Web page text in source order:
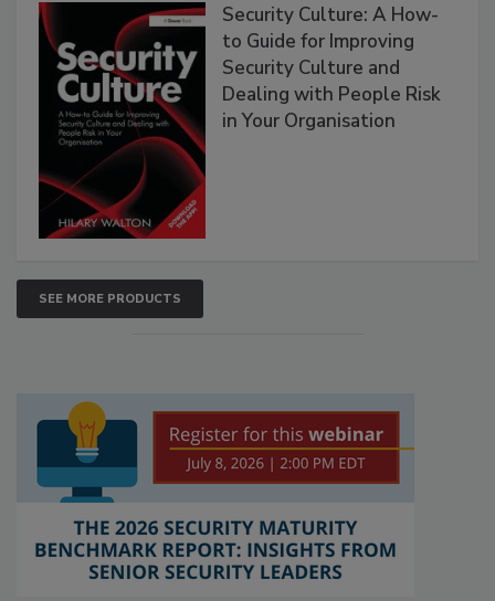
Security Culture: A How-
to Guide for Improving
Security Culture and
Dealing with People Risk
in Your Organisation
SEE MORE PRODUCTS